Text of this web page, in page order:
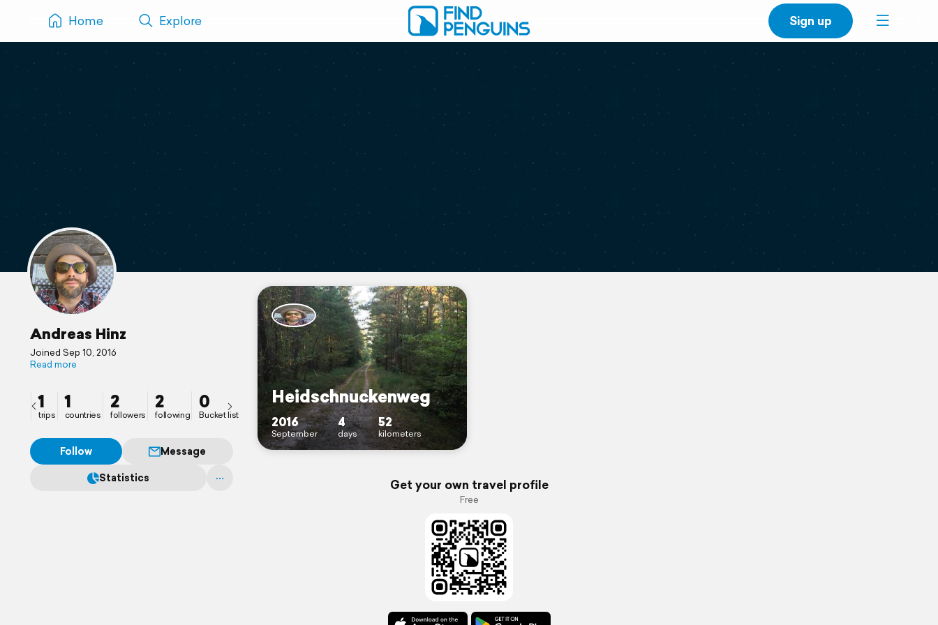
Home Explore Sign up
Andreas Hinz
Joined Sep 10, 2016
Read more
1
trips
1
countries
2
followers
2
following
0
Bucket list
Follow
Message
Statistics
Heidschnuckenweg
2016
September
4
days
52
kilometers
Get your own travel profile
Free